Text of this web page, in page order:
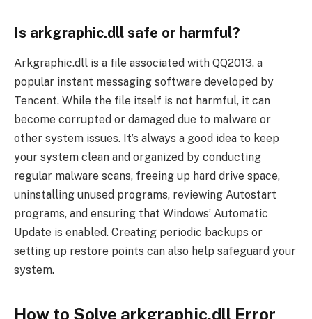
Is arkgraphic.dll safe or harmful?
Arkgraphic.dll is a file associated with QQ2013, a
popular instant messaging software developed by
Tencent. While the file itself is not harmful, it can
become corrupted or damaged due to malware or
other system issues. It’s always a good idea to keep
your system clean and organized by conducting
regular malware scans, freeing up hard drive space,
uninstalling unused programs, reviewing Autostart
programs, and ensuring that Windows’ Automatic
Update is enabled. Creating periodic backups or
setting up restore points can also help safeguard your
system.
How to Solve arkgraphic.dll Error